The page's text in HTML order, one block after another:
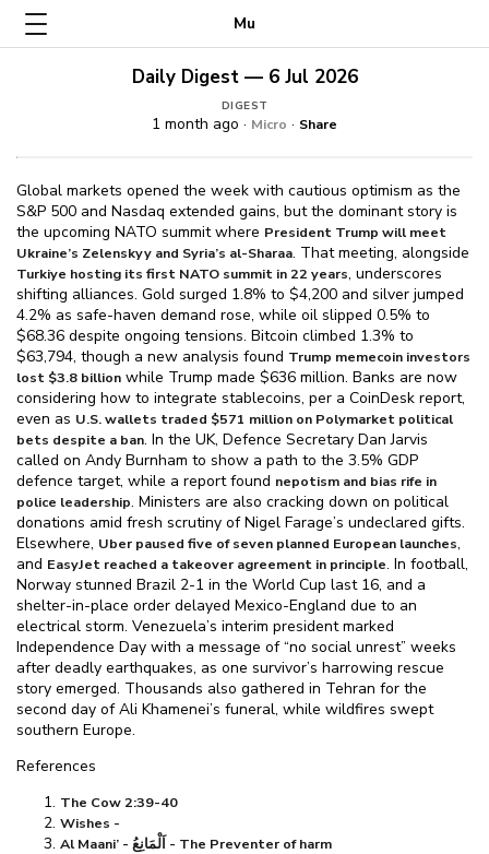
Mu
Daily Digest — 6 Jul 2026
DIGEST
1 month ago · Micro · Share
Global markets opened the week with cautious optimism as the
S&P 500 and Nasdaq extended gains, but the dominant story is
the upcoming NATO summit where President Trump will meet
Ukraine’s Zelenskyy and Syria’s al-Sharaa. That meeting, alongside
Turkiye hosting its first NATO summit in 22 years, underscores
shifting alliances. Gold surged 1.8% to $⁠4,200 and silver jumped
4.2% as safe-haven demand rose, while oil slipped 0.5% to
$⁠68.36 despite ongoing tensions. Bitcoin climbed 1.3% to
$⁠63,794, though a new analysis found Trump memecoin investors
lost $⁠3.8 billion while Trump made $⁠636 million. Banks are now
considering how to integrate stablecoins, per a CoinDesk report,
even as U.S. wallets traded $⁠571 million on Polymarket political
bets despite a ban. In the UK, Defence Secretary Dan Jarvis
called on Andy Burnham to show a path to the 3.5% GDP
defence target, while a report found nepotism and bias rife in
police leadership. Ministers are also cracking down on political
donations amid fresh scrutiny of Nigel Farage’s undeclared gifts.
Elsewhere, Uber paused five of seven planned European launches,
and EasyJet reached a takeover agreement in principle. In football,
Norway stunned Brazil 2-1 in the World Cup last 16, and a
shelter-in-place order delayed Mexico-England due to an
electrical storm. Venezuela’s interim president marked
Independence Day with a message of “no social unrest” weeks
after deadly earthquakes, as one survivor’s harrowing rescue
story emerged. Thousands also gathered in Tehran for the
second day of Ali Khamenei’s funeral, while wildfires swept
southern Europe.
References
The Cow 2:39-40
Wishes -
Al Maani’ - اَلْمَانِعُ - The Preventer of harm